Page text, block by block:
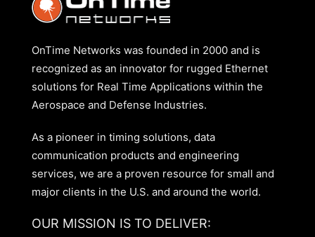
OnTime Networks was founded in 2000 and is
recognized as an innovator for rugged Ethernet
solutions for Real Time Applications within the
Aerospace and Defense Industries.
As a pioneer in timing solutions, data
communication products and engineering
services, we are a proven resource for small and
major clients in the U.S. and around the world.
OUR MISSION IS TO DELIVER: